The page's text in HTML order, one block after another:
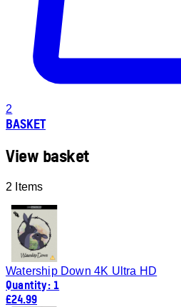
2
BASKET
View basket
2 Items
Watership Down 4K Ultra HD
Quantity: 1
£24.99